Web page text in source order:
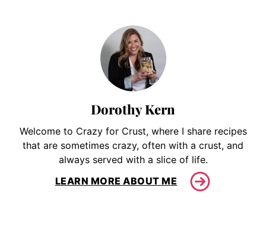
Dorothy Kern
Welcome to Crazy for Crust, where I share recipes
that are sometimes crazy, often with a crust, and
always served with a slice of life.
LEARN MORE ABOUT ME